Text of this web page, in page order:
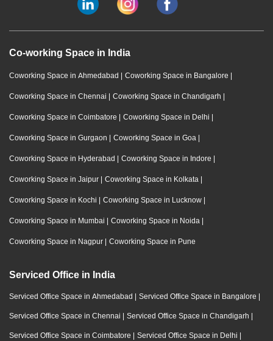
Co-working Space in India
Coworking Space in Ahmedabad | Coworking Space in Bangalore |
Coworking Space in Chennai | Coworking Space in Chandigarh |
Coworking Space in Coimbatore | Coworking Space in Delhi |
Coworking Space in Gurgaon | Coworking Space in Goa |
Coworking Space in Hyderabad | Coworking Space in Indore |
Coworking Space in Jaipur | Coworking Space in Kolkata |
Coworking Space in Kochi | Coworking Space in Lucknow |
Coworking Space in Mumbai | Coworking Space in Noida |
Coworking Space in Nagpur | Coworking Space in Pune
Serviced Office in India
Serviced Office Space in Ahmedabad | Serviced Office Space in Bangalore |
Serviced Office Space in Chennai | Serviced Office Space in Chandigarh |
Serviced Office Space in Coimbatore | Serviced Office Space in Delhi |